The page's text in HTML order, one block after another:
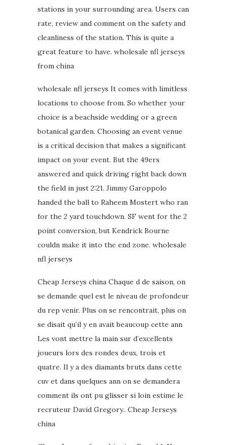
stations in your surrounding area. Users can
rate, review and comment on the safety and
cleanliness of the station. This is quite a
great feature to have. wholesale nfl jerseys
from china
wholesale nfl jerseys It comes with limitless
locations to choose from. So whether your
choice is a beachside wedding or a green
botanical garden. Choosing an event venue
is a critical decision that makes a significant
impact on your event. But the 49ers
answered and quick driving right back down
the field in just 2:21. Jimmy Garoppolo
handed the ball to Raheem Mostert who ran
for the 2 yard touchdown. SF went for the 2
point conversion, but Kendrick Bourne
couldn make it into the end zone. wholesale
nfl jerseys
Cheap Jerseys china Chaque d de saison, on
se demande quel est le niveau de profondeur
du rep venir. Plus on se rencontrait, plus on
se disait qu’il y en avait beaucoup cette ann
Les vont mettre la main sur d’excellents
joueurs lors des rondes deux, trois et
quatre. Il y a des diamants bruts dans cette
cuv et dans quelques ann on se demandera
comment ils ont pu glisser si loin estime le
recruteur David Gregory.. Cheap Jerseys
china